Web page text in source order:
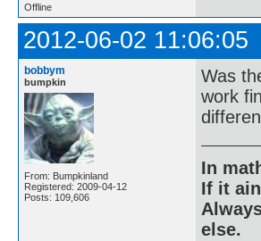
Offline
2012-06-02 11:06:05
bobbym
bumpkin
From: Bumpkinland
Registered: 2009-04-12
Posts: 109,606
Was
work
In
If it
else.